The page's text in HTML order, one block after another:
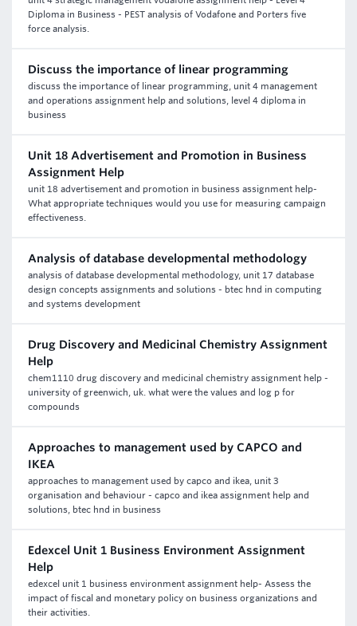
Diploma in Business - PEST analysis of Vodafone and Porters five
force analysis.
Discuss the importance of linear programming
discuss the importance of linear programming, unit 4 management
and operations assignment help and solutions, level 4 diploma in
business
Unit 18 Advertisement and Promotion in Business
Assignment Help
unit 18 advertisement and promotion in business assignment help-
What appropriate techniques would you use for measuring campaign
effectiveness.
Analysis of database developmental methodology
analysis of database developmental methodology, unit 17 database
design concepts assignments and solutions - btec hnd in computing
and systems development
Drug Discovery and Medicinal Chemistry Assignment
Help
chem1110 drug discovery and medicinal chemistry assignment help -
university of greenwich, uk. what were the values and log p for
compounds
Approaches to management used by CAPCO and
IKEA
approaches to management used by capco and ikea, unit 3
organisation and behaviour - capco and ikea assignment help and
solutions, btec hnd in business
Edexcel Unit 1 Business Environment Assignment
Help
edexcel unit 1 business environment assignment help- Assess the
impact of fiscal and monetary policy on business organizations and
their activities.